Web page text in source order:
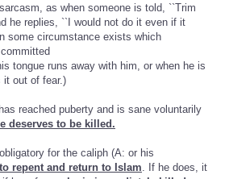
as when someone is told, ``Trim
he replies, ``I would not do it even if it
some circumstance exists which
tongue runs away with him, or when he is
it out of fear.)
reached puberty and is sane voluntarily
deserves to be killed.
for the caliph (A: or his
repent and return to Islam . If he does, it